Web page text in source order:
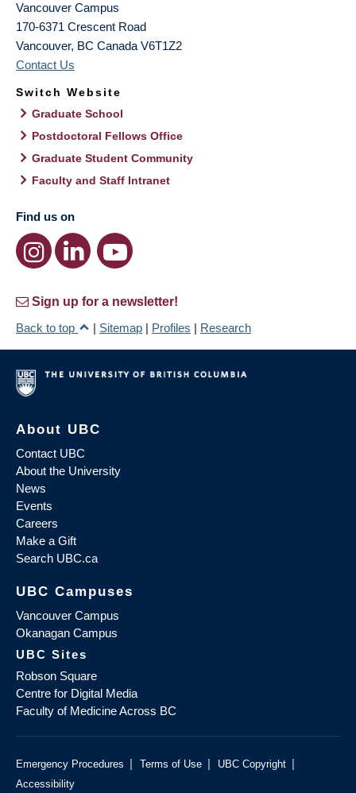
Vancouver Campus
170-6371 Crescent Road
Vancouver, BC Canada V6T1Z2
Contact Us
Switch Website
Graduate School
Postdoctoral Fellows Office
Graduate Student Community
Faculty and Staff Intranet
Find us on
Sign up for a newsletter!
Back to top
| Sitemap | Profiles | Research
About UBC
Contact UBC
About the University
News
Events
Careers
Make a Gift
Search UBC.ca
UBC Campuses
Vancouver Campus
Okanagan Campus
UBC Sites
Robson Square
Centre for Digital Media
Faculty of Medicine Across BC
Emergency Procedures | Terms of Use | UBC Copyright |
Accessibility